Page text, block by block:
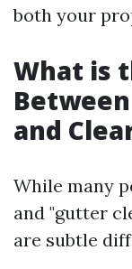
both your
What is
and
While many
and "gutter
are subtle